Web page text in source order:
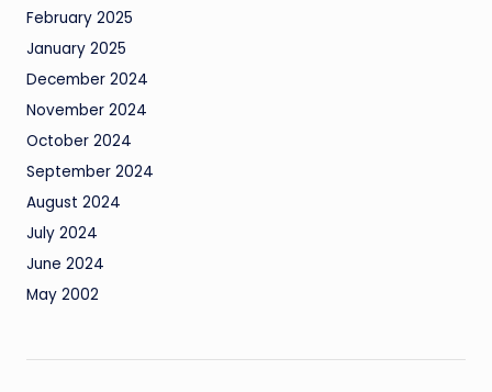
February 2025
January 2025
December 2024
November 2024
October 2024
September 2024
August 2024
July 2024
June 2024
May 2002